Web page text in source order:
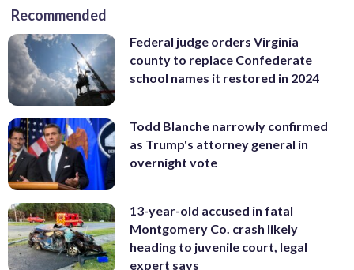
Recommended
Federal judge orders Virginia
county to replace Confederate
school names it restored in 2024
Todd Blanche narrowly confirmed
as Trump's attorney general in
overnight vote
13-year-old accused in fatal
Montgomery Co. crash likely
heading to juvenile court, legal
expert says